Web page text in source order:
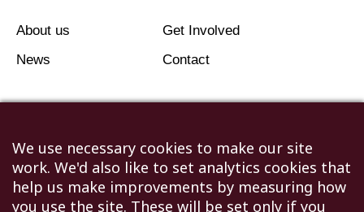
About us
Get Involved
News
Contact
©2026 Humanitarian Aid Relief Trust (HART UK): UK
Registered Charity 1107341.
We use necessary cookies to make our site
work. We'd also like to set analytics cookies that
help us make improvements by measuring how
you use the site. These will be set only if you